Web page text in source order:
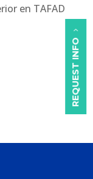
REQUEST INFO
en TAFAD